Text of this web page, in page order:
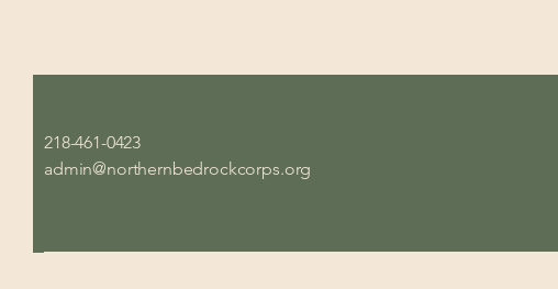
218-461-0423
admin@northernbedrockcorps.org